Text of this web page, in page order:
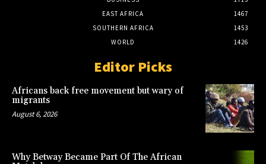
EAST AFRICA
1467
SOUTHERN AFRICA
1453
WORLD
1426
Editor Picks
Africans back free movement but wary of
migrants
August 6, 2026
Why Betway Became Part Of The African